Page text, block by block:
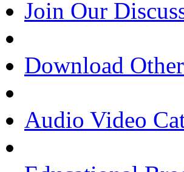
Join Our
Download
Audio Video